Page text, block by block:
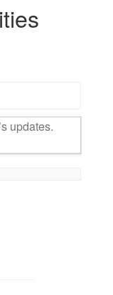
updates.